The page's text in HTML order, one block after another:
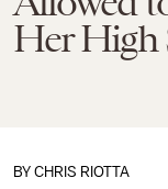
Her High
BY CHRIS RIOTTA